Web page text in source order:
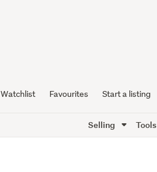
Watchlist Favourites Start a listing
Selling Tools